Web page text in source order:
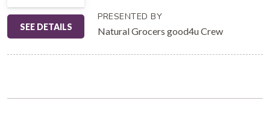
SEE DETAILS
PRESENTED BY
Natural Grocers good4u Crew